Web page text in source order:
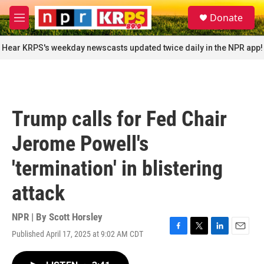
Skip to main content
M
e
n
u
S
e
a
r
c
Donate
Hear KRPS's weekday newscasts updated twice daily in the NPR app!
Trump calls for Fed Chair
Jerome Powell's
'termination' in blistering
attack
NPR | By Scott Horsley
Published April 17, 2025 at 9:02 AM CDT
F
T
L
E